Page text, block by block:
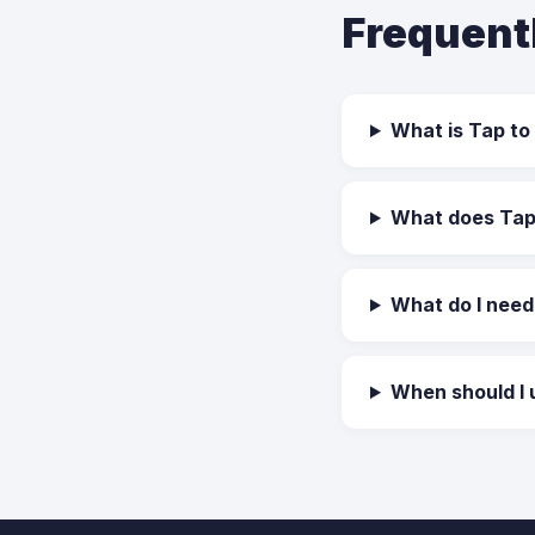
What is Tap to
What does
What do I
When should I